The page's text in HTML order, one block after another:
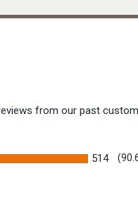
from our past
514